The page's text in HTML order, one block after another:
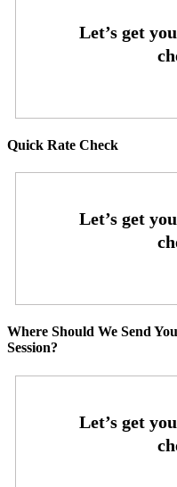
Quick Rate Check
Where Should We Send
Session?